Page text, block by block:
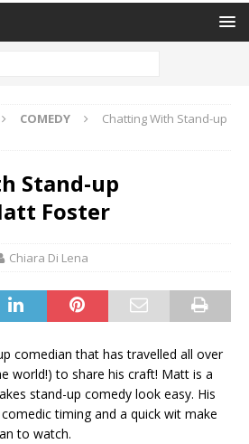
COMEDY
Chatting With Stand-up
Stand-up
Foster
Chiara Di Lena
comedian that has travelled all over
world!) to share his craft! Matt is a
stand-up comedy look easy. His
timing and a quick wit make
to watch.